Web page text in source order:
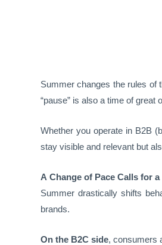
Summer changes the rules of
“pause” is also a time of great
Whether you operate in B2B
stay visible and relevant but
A Change of Pace Calls for
Summer drastically shifts
brands.
On the B2C side, consumers